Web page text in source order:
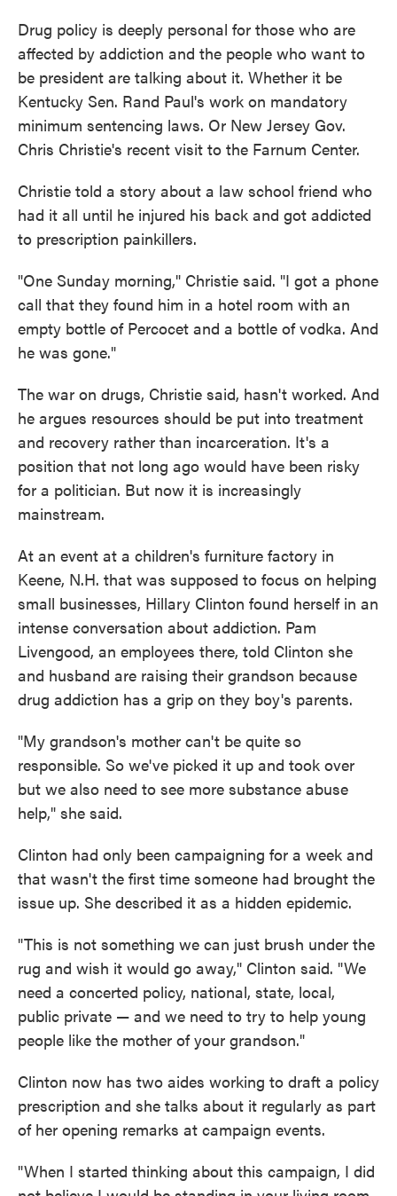
Drug policy is deeply personal for those who are
affected by addiction and the people who want to
be president are talking about it. Whether it be
Kentucky Sen. Rand Paul's work on mandatory
minimum sentencing laws. Or New Jersey Gov.
Chris Christie's recent visit to the Farnum Center.
Christie told a story about a law school friend who
had it all until he injured his back and got addicted
to prescription painkillers.
"One Sunday morning," Christie said. "I got a phone
call that they found him in a hotel room with an
empty bottle of Percocet and a bottle of vodka. And
he was gone."
The war on drugs, Christie said, hasn't worked. And
he argues resources should be put into treatment
and recovery rather than incarceration. It's a
position that not long ago would have been risky
for a politician. But now it is increasingly
mainstream.
At an event at a children's furniture factory in
Keene, N.H. that was supposed to focus on helping
small businesses, Hillary Clinton found herself in an
intense conversation about addiction. Pam
Livengood, an employees there, told Clinton she
and husband are raising their grandson because
drug addiction has a grip on they boy's parents.
"My grandson's mother can't be quite so
responsible. So we've picked it up and took over
but we also need to see more substance abuse
help," she said.
Clinton had only been campaigning for a week and
that wasn't the first time someone had brought the
issue up. She described it as a hidden epidemic.
"This is not something we can just brush under the
rug and wish it would go away," Clinton said. "We
need a concerted policy, national, state, local,
public private — and we need to try to help young
people like the mother of your grandson."
Clinton now has two aides working to draft a policy
prescription and she talks about it regularly as part
of her opening remarks at campaign events.
"When I started thinking about this campaign, I did